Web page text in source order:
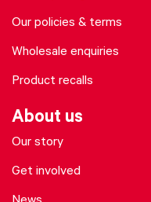
Our policies & terms
Wholesale enquiries
Product recalls
About us
Our story
Get involved